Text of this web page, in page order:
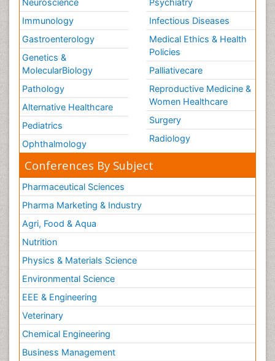
Immunology
Gastroenterology
Genetics &
MolecularBiology
Pathology
Alternative Healthcare
Pediatrics
Ophthalmology
Infectious Diseases
Medical Ethics & Health
Policies
Palliativecare
Reproductive Medicine &
Women Healthcare
Surgery
Radiology
Conferences By Subject
Pharmaceutical Sciences
Pharma Marketing & Industry
Agri, Food & Aqua
Nutrition
Physics & Materials Science
Environmental Science
EEE & Engineering
Veterinary
Chemical Engineering
Business Management